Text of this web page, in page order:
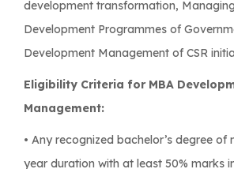
development transformation,
Development Programmes of
Development Management of CSR
Eligibility Criteria for MBA
Management:
• Any recognized bachelor’s degree of
year duration with at least 50% marks